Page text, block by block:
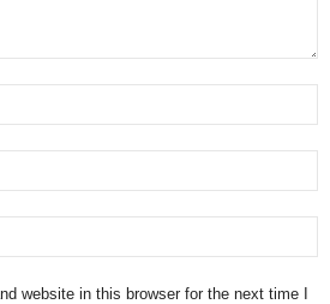
website in this browser for the next time I